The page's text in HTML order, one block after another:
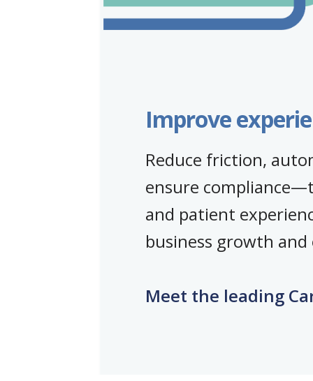
Improve
Reduce friction,
ensure
and patient
business growth
Meet the leading